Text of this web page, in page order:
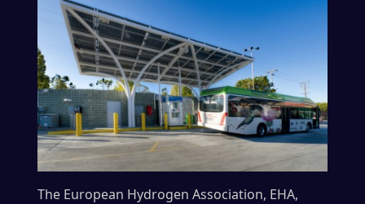
The European Hydrogen Association, EHA,